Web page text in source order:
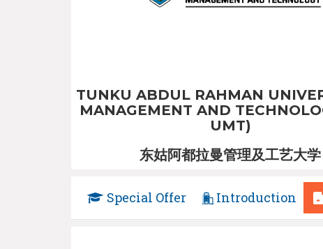
TUNKU ABDUL RAHMAN
MANAGEMENT AND
UMT)
东姑阿都拉曼管理及工艺大学
Special Offer Introduction